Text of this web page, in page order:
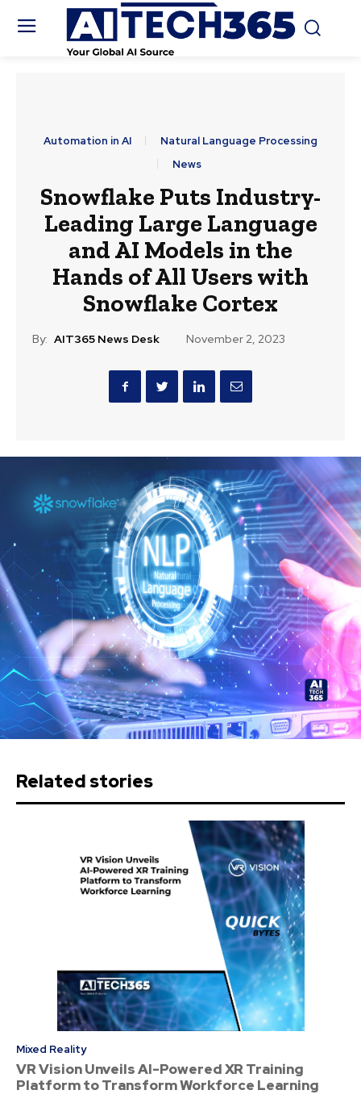
Automation in AI
Natural Language Processing
News
Snowflake Puts Industry-
Leading Large Language
and AI Models in the
Hands of All Users with
Snowflake Cortex
By: AIT365 News Desk November 2, 2023
Related stories
Mixed Reality
VR Vision Unveils AI-Powered XR Training
Platform to Transform Workforce Learning